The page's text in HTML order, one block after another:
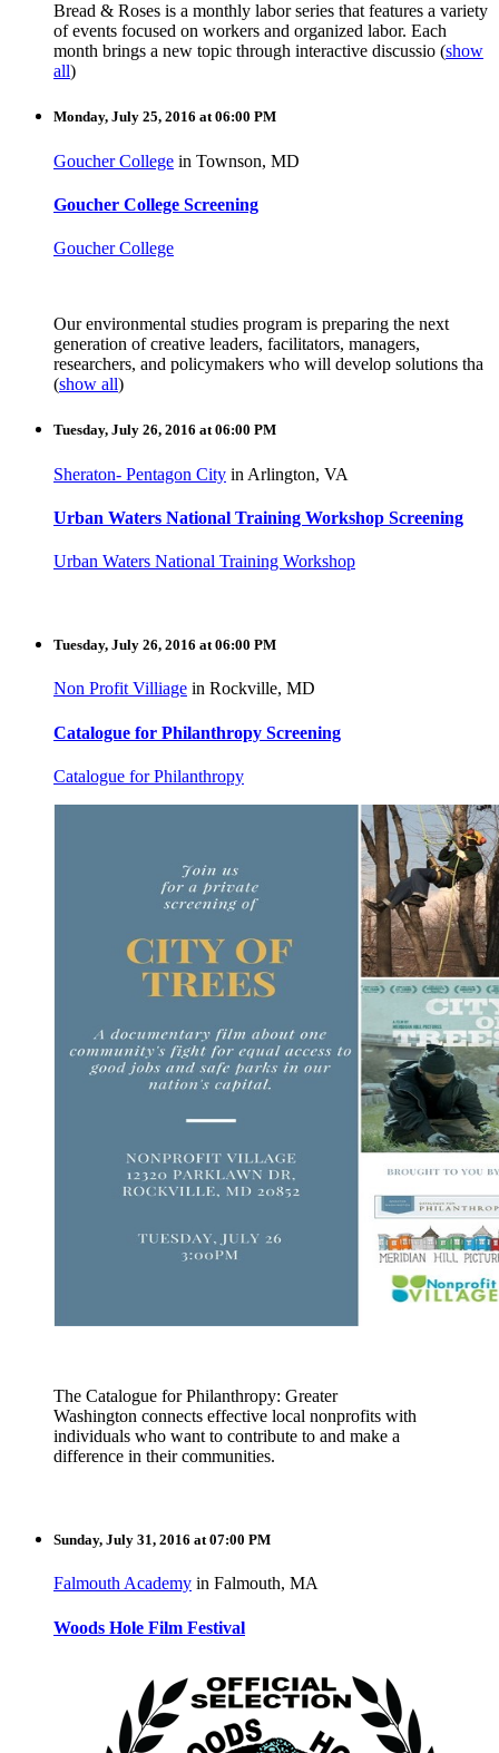
Bread & Roses is a monthly labor series that features a variety
of events focused on workers and organized labor. Each
month brings a new topic through interactive discussio (show
all)
Monday, July 25, 2016 at 06:00 PM
Goucher College in Townson, MD
Goucher College Screening
Goucher College
Our environmental studies program is preparing the next
generation of creative leaders, facilitators, managers,
researchers, and policymakers who will develop solutions tha
(show all)
Tuesday, July 26, 2016 at 06:00 PM
Sheraton- Pentagon City in Arlington, VA
Urban Waters National Training Workshop Screening
Urban Waters National Training Workshop
Tuesday, July 26, 2016 at 06:00 PM
Non Profit Villiage in Rockville, MD
Catalogue for Philanthropy Screening
Catalogue for Philanthropy
The Catalogue for Philanthropy: Greater
Washington connects effective local nonprofits with
individuals who want to contribute to and make a
difference in their communities.
Sunday, July 31, 2016 at 07:00 PM
Falmouth Academy in Falmouth, MA
Woods Hole Film Festival